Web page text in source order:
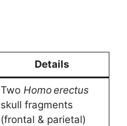
Details
Two Homo erectus
skull fragments
(frontal & parietal)